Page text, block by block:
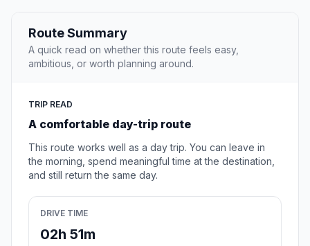
Route Summary
A quick read on whether this route feels easy,
ambitious, or worth planning around.
TRIP READ
A comfortable day-trip route
This route works well as a day trip. You can leave in
the morning, spend meaningful time at the destination,
and still return the same day.
DRIVE TIME
02h 51m